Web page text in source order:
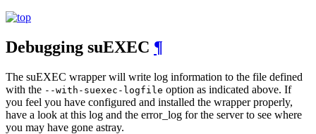
Debugging suEXEC ¶
The suEXEC wrapper will write log information to the file defined
with the --with-suexec-logfile option as indicated above. If
you feel you have configured and installed the wrapper properly,
have a look at this log and the error_log for the server to see where
you may have gone astray.